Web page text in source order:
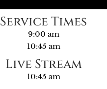
Service Times
9:00 am
10:45 am
Live Stream
10:45 am